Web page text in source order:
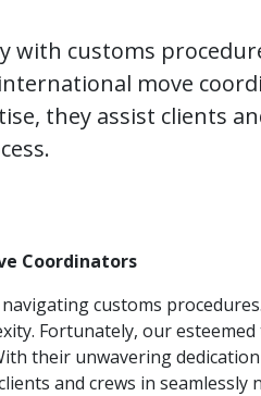
with customs
move
they assist clients
Coordinators
customs
Fortunately, our
their unwavering
and crews in seamlessly